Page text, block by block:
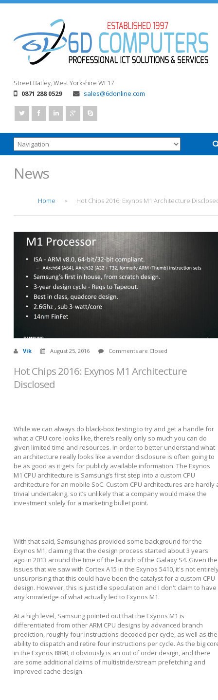
Street Batley, West Yorkshire WF17
0871 288 0529
sales@6donline.com
News
Home > Hot Chips 2016: Exynos M1 Architecture
Vik August 25, 2016 Comments are Closed
Hot Chips 2016: Exynos M1 Architecture
Disclosed
While we can always do black-box testing to try and get a handle for
what a CPU core looks like, there’s really only so much you can do
given limited time and resources. In order to better understand what
an architecture really looks like a vendor disclosure is often going to
be as good as it gets for publicly available information. The Exynos
M1 CPU architecture is Samsung’s first step into a custom CPU
architecture for an mobile SoC. Custom CPU architectures are hardly
trivial undertaking, so it’s unlikely that a company would make the
investment solely for a marketing bullet point.
With that said, Samsung has provided some background for the
Exynos M1, claiming that the design process started about 3 years
ago in 2013 around the time of the launch of the Galaxy S4. Given the
issues that we saw with Cortex A15 in the Exynos 5410, it's not
unsurprising that this could have been the catalyst for a custom CPU
design. However, this is just idle speculation and I don't claim to have
any knowledge of what actually led to Exynos M1.
At a high level, Samsung pointed out that the Exynos M1 is
differentiated from other ARM CPU designs by advanced branch
prediction, roughly four instructions decoded per cycle, as well as the
ability to dispatch and retire four instructions per cycle. As the big
in the Exynos 8890, it obviously is an out of order design, and there
are some additional claims of multistride/stream prefetching and
improved cache design.